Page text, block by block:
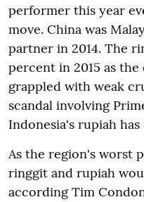
performer this year
move. China was
partner in 2014. The
percent in 2015 as
grappled with weak
scandal involving
Indonesia's rupiah
As the region's worst
ringgit and rupiah
according Tim